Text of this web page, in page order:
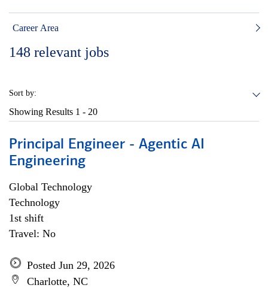
Career Area
148 relevant jobs
Sort by:
Showing Results 1 - 20
Principal Engineer - Agentic AI
Engineering
Global Technology
Technology
1st shift
Travel: No
Posted Jun 29, 2026
Charlotte, NC